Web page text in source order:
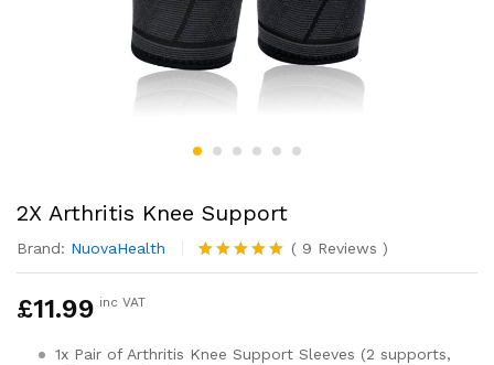
2X Arthritis Knee Support
Brand: NuovaHealth
Rated4.89
9
ratings
( 9 Reviews )
£11.99 inc VAT
1x Pair of Arthritis Knee Support Sleeves (2 supports,